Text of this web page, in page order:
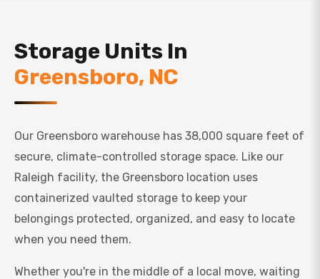
Storage Units In
Greensboro, NC
Our Greensboro warehouse has 38,000 square feet of
secure, climate-controlled storage space. Like our
Raleigh facility, the Greensboro location uses
containerized vaulted storage to keep your
belongings protected, organized, and easy to locate
when you need them.
Whether you're in the middle of a local move, waiting